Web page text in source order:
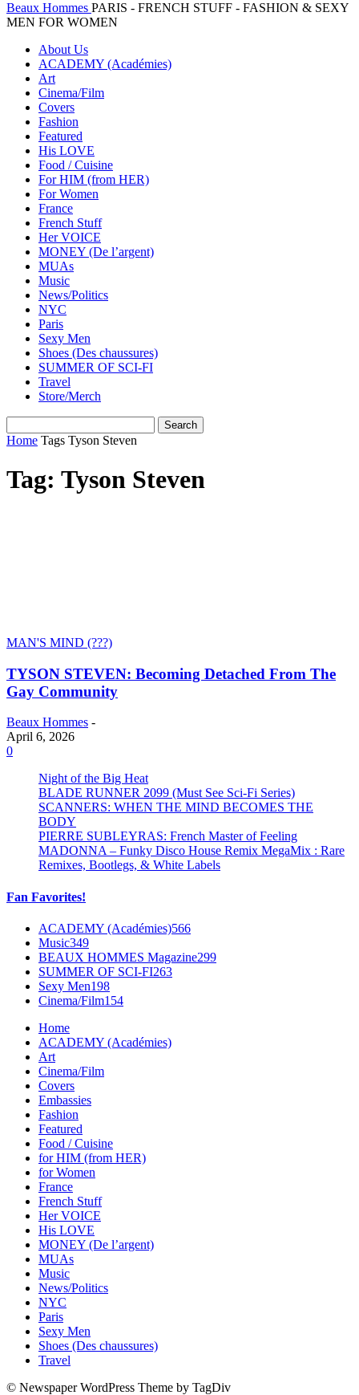
Beaux Hommes PARIS - FRENCH STUFF - FASHION & SEXY
MEN FOR WOMEN
About Us
ACADEMY (Académies)
Art
Cinema/Film
Covers
Fashion
Featured
His LOVE
Food / Cuisine
For HIM (from HER)
For Women
France
French Stuff
Her VOICE
MONEY (De l’argent)
MUAs
Music
News/Politics
NYC
Paris
Sexy Men
Shoes (Des chaussures)
SUMMER OF SCI-FI
Travel
Store/Merch
Home Tags Tyson Steven
Tag: Tyson Steven
MAN'S MIND (???)
TYSON STEVEN: Becoming Detached From The
Gay Community
Beaux Hommes -
April 6, 2026
0
Night of the Big Heat
BLADE RUNNER 2099 (Must See Sci-Fi Series)
SCANNERS: WHEN THE MIND BECOMES THE
BODY
PIERRE SUBLEYRAS: French Master of Feeling
MADONNA – Funky Disco House Remix MegaMix : Rare
Remixes, Bootlegs, & White Labels
Fan Favorites!
ACADEMY (Académies)566
Music349
BEAUX HOMMES Magazine299
SUMMER OF SCI-FI263
Sexy Men198
Cinema/Film154
Home
ACADEMY (Académies)
Art
Cinema/Film
Covers
Embassies
Fashion
Featured
Food / Cuisine
for HIM (from HER)
for Women
France
French Stuff
Her VOICE
His LOVE
MONEY (De l’argent)
MUAs
Music
News/Politics
NYC
Paris
Sexy Men
Shoes (Des chaussures)
Travel
© Newspaper WordPress Theme by TagDiv